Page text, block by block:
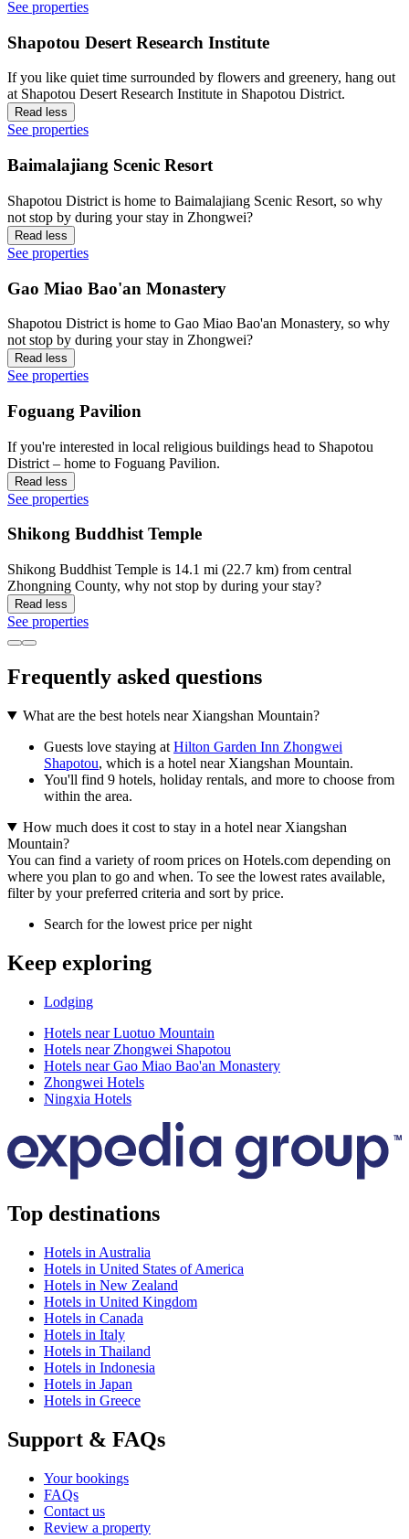
See properties
Shapotou Desert Research Institute
If you like quiet time surrounded by flowers and greenery, hang out
at Shapotou Desert Research Institute in Shapotou District.
Read less
See properties
Baimalajiang Scenic Resort
Shapotou District is home to Baimalajiang Scenic Resort, so why
not stop by during your stay in Zhongwei?
Read less
See properties
Gao Miao Bao'an Monastery
Shapotou District is home to Gao Miao Bao'an Monastery, so why
not stop by during your stay in Zhongwei?
Read less
See properties
Foguang Pavilion
If you're interested in local religious buildings head to Shapotou
District – home to Foguang Pavilion.
Read less
See properties
Shikong Buddhist Temple
Shikong Buddhist Temple is 14.1 mi (22.7 km) from central
Zhongning County, why not stop by during your stay?
Read less
See properties
Frequently asked questions
What are the best hotels near Xiangshan Mountain?
Guests love staying at Hilton Garden Inn Zhongwei
Shapotou, which is a hotel near Xiangshan Mountain.
You'll find 9 hotels, holiday rentals, and more to choose from
within the area.
How much does it cost to stay in a hotel near Xiangshan
Mountain?
You can find a variety of room prices on Hotels.com depending on
where you plan to go and when. To see the lowest rates available,
filter by your preferred criteria and sort by price.
Search for the lowest price per night
Keep exploring
Lodging
Hotels near Luotuo Mountain
Hotels near Zhongwei Shapotou
Hotels near Gao Miao Bao'an Monastery
Zhongwei Hotels
Ningxia Hotels
Top destinations
Hotels in Australia
Hotels in United States of America
Hotels in New Zealand
Hotels in United Kingdom
Hotels in Canada
Hotels in Italy
Hotels in Thailand
Hotels in Indonesia
Hotels in Japan
Hotels in Greece
Support & FAQs
Your bookings
FAQs
Contact us
Review a property